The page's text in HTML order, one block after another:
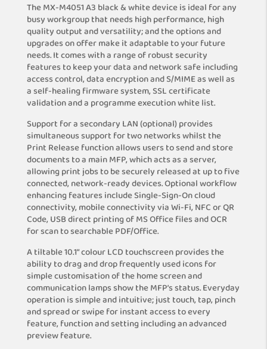
The MX-M4051 A3 black & white device is ideal for any
busy workgroup that needs high performance, high
quality output and versatility; and the options and
upgrades on offer make it adaptable to your future
needs. It comes with a range of robust security
features to keep your data and network safe including
access control, data encryption and S/MIME as well as
a self-healing firmware system, SSL certificate
validation and a programme execution white list.
Support for a secondary LAN (optional) provides
simultaneous support for two networks whilst the
Print Release function allows users to send and store
documents to a main MFP, which acts as a server,
allowing print jobs to be securely released at up to five
connected, network-ready devices. Optional workflow
enhancing features include Single-Sign-On cloud
connectivity, mobile connectivity via Wi-Fi, NFC or QR
Code, USB direct printing of MS Office files and OCR
for scan to searchable PDF/Office.
A tiltable 10.1” colour LCD touchscreen provides the
ability to drag and drop frequently used icons for
simple customisation of the home screen and
communication lamps show the MFP’s status. Everyday
operation is simple and intuitive; just touch, tap, pinch
and spread or swipe for instant access to every
feature, function and setting including an advanced
preview feature.